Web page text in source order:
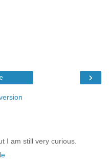
›
I am still very curious.